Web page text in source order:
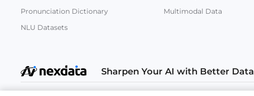
Pronunciation Dictionary
NLU Datasets
Multimodal Data
Sharpen Your AI with Better Data